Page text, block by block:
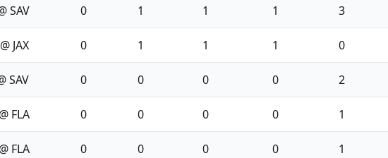
SAV 0 1 1 1 3
JAX 0 1 1 1 0
SAV 0 0 0 0 2
FLA 0 0 0 0 1
FLA 0 0 0 0 1